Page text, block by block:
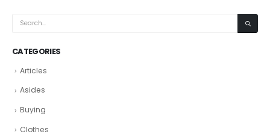
CATEGORIES
Articles
Asides
Buying
Clothes